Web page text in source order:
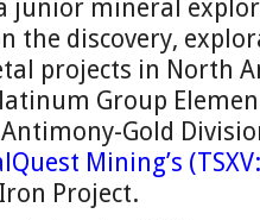
junior mineral
the discovery,
projects in North
Group
Gold
Mining’s
Project.